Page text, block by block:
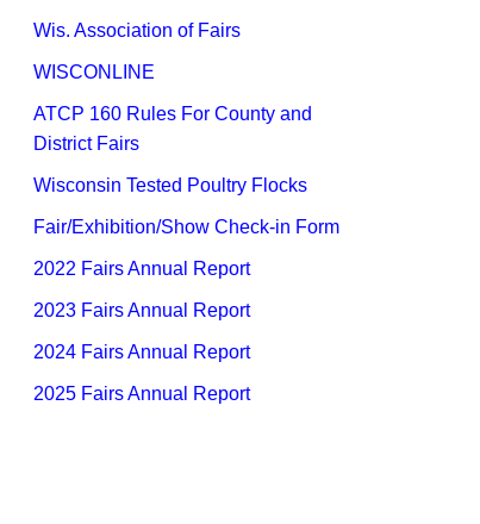
Wis. Association of Fairs
WISCONLINE
ATCP 160 Rules For County and
District Fairs
Wisconsin Tested Poultry Flocks
Fair/Exhibition/Show Check-in Form
2022 Fairs An​nual Report
2023 Fairs Annual Report
2024 Fairs Annua​l Report​
2025 Fairs Annual Report